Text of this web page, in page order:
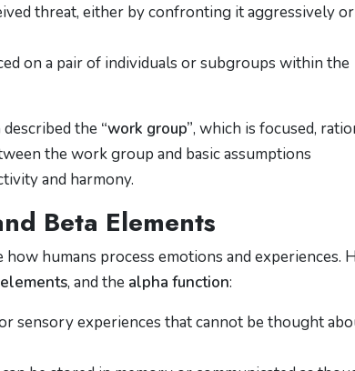
threat, either by confronting it aggressively or
on a pair of individuals or subgroups within the
the “work group”, which is focused,
the work group and basic assumptions
and harmony.
Beta Elements
humans process emotions and experiences.
, and the alpha function:
sensory experiences that cannot be thought